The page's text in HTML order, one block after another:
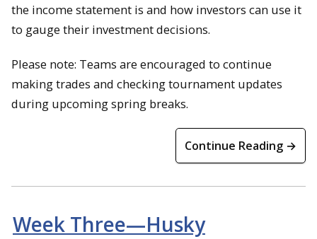
the income statement is and how investors can use it
to gauge their investment decisions.
Please note: Teams are encouraged to continue
making trades and checking tournament updates
during upcoming spring breaks.
Continue Reading →
Week Three—Husky